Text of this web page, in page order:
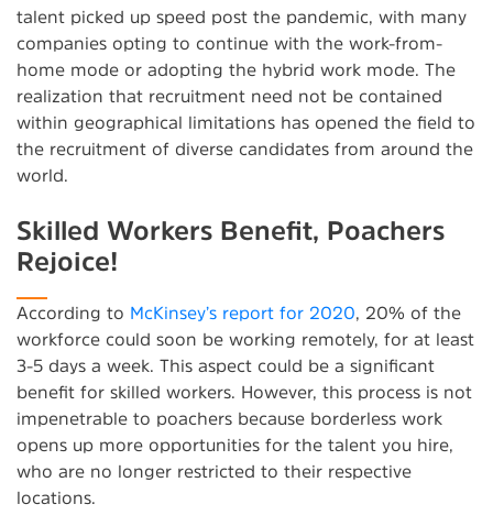
talent picked up speed post the pandemic, with many
companies opting to continue with the work-from-
home mode or adopting the hybrid work mode. The
realization that recruitment need not be contained
within geographical limitations has opened the field to
the recruitment of diverse candidates from around the
world.
Skilled Workers Benefit, Poachers
Rejoice!
According to McKinsey’s report for 2020 , 20% of the
workforce could soon be working remotely, for at least
3-5 days a week. This aspect could be a significant
benefit for skilled workers. However, this process is not
impenetrable to poachers because borderless work
opens up more opportunities for the talent you hire,
who are no longer restricted to their respective
locations.